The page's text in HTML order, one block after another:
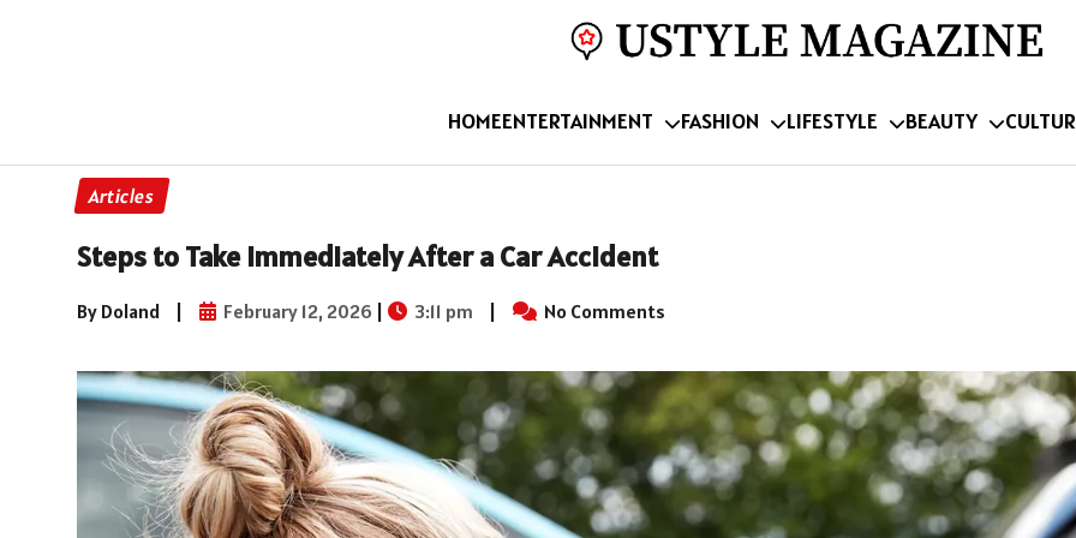
HOMEENTERTAINMENT FASHION LIFESTYLE BEAUTY
Articles
Steps to Take Immediately After a Car Accident
By Doland | February 12, 2026 | 3:11 pm | No Comments